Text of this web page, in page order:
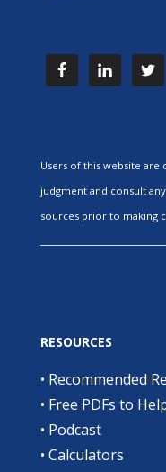
Users of this website
judgment and consult
sources prior to making
RESOURCES
• Recommended
• Free PDFs to
• Podcast
• Calculators